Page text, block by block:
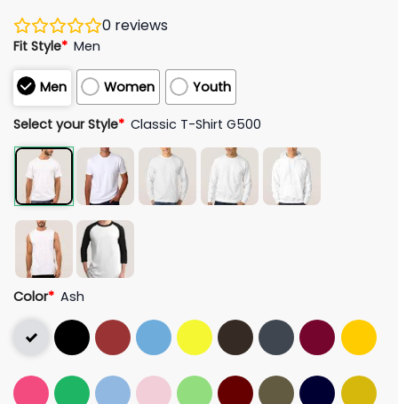
0 reviews
Fit Style* Men
Men Women Youth
Select your Style* Classic T-Shirt G500
Color* Ash